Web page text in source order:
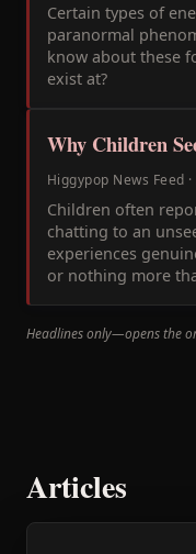
Certain types of
paranormal
know about these
exist at?
Why Children
Higgypop News Feed ·
Children often
chatting to an
experiences
or nothing more
Headlines only—opens the
Articles